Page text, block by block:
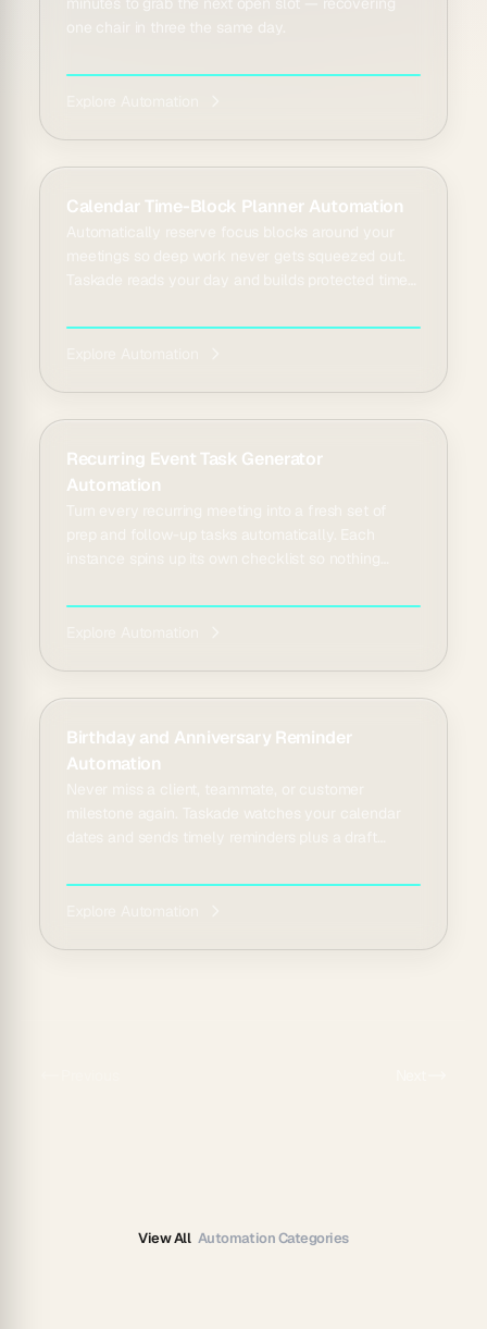
Calendar Time-Block Planner Automation
Recurring Event Task Generator
Automation
Birthday and Anniversary Reminder
Automation
View All Automation Categories